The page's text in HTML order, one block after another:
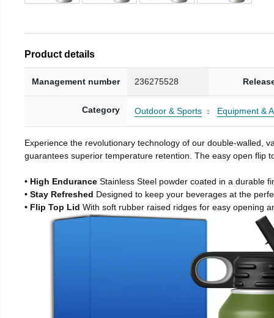
Product details
Management number 236275528
Category Outdoor & Sports Equipment &
Experience the revolutionary technology of our double-walled,
guarantees superior temperature retention. The easy open flip
• High Endurance Stainless Steel powder coated in a durable
• Stay Refreshed Designed to keep your beverages at the
• Flip Top Lid With soft rubber raised ridges for easy opening